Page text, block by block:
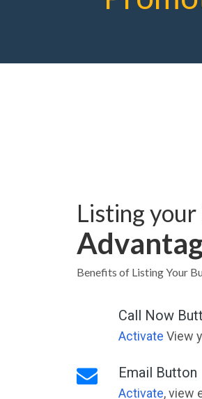
Listing your
Benefits of Listing Your
Call Now
Activate View
Email Button
Activate, view